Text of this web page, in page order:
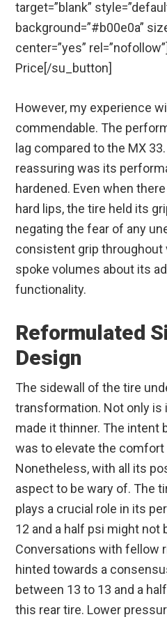
target=”blank”
background=”#b00e0a”
center=”yes”
Price[/su_button]
However, my experience
commendable. The
lag compared to the MX
reassuring was its
hardened. Even when
hard lips, the tire held its
negating the fear of any
consistent grip throughout
spoke volumes about its
functionality.
Reformulated
Design
The sidewall of the tire
transformation. Not only is
made it thinner. The intent
was to elevate the comfort
Nonetheless, with all its
aspect to be wary of. The
plays a crucial role in its
12 and a half psi might not
Conversations with fellow
hinted towards a
between 13 to 13 and a
this rear tire. Lower